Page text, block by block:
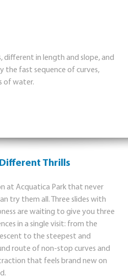
different in length and slope, and
the fast sequence of curves,
of water.
Thrills
at Acquatica Park that never
try them all. Three slides with
are waiting to give you three
in a single visit: from the
to the steepest and
route of non-stop curves and
that feels brand new on